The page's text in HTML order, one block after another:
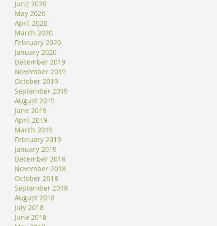
June 2020
May 2020
April 2020
March 2020
February 2020
January 2020
December 2019
November 2019
October 2019
September 2019
August 2019
June 2019
April 2019
March 2019
February 2019
January 2019
December 2018
November 2018
October 2018
September 2018
August 2018
July 2018
June 2018